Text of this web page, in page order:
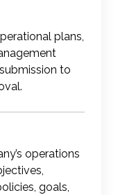
plans,
to
operations
goals,